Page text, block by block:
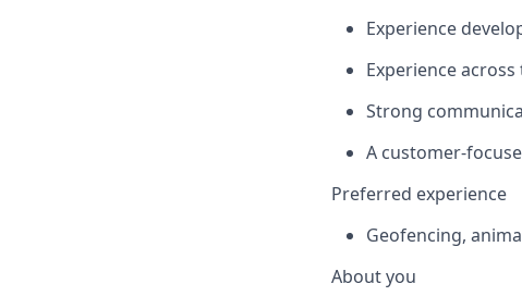
Experience
Experience
Strong
A customer-
Preferred experience
Geofencing,
About you